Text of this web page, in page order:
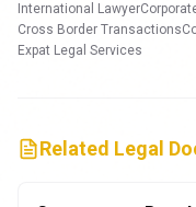
International Lawyer
Cross Border Transactions
Expat Legal Services
Related Legal